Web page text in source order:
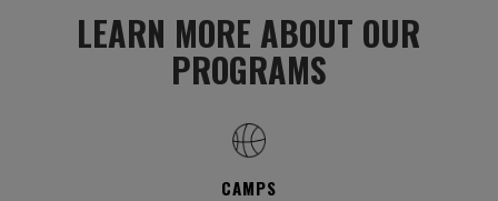
LEARN MORE ABOUT OUR
PROGRAMS
CAMPS